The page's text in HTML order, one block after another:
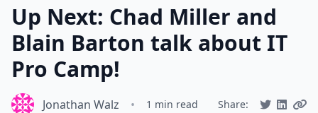
Up Next: Chad Miller and
Blain Barton talk about IT
Pro Camp!
Jonathan Walz • 1 min read Share: